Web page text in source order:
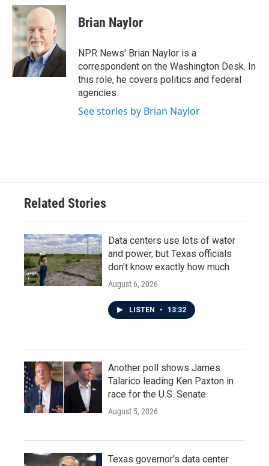
c
e
b
o
o
k
i
t
t
e
r
n
k
e
d
I
n
Brian Naylor
NPR News' Brian Naylor is a
correspondent on the Washington Desk. In
this role, he covers politics and federal
agencies.
See stories by Brian Naylor
Related Stories
Data centers use lots of water
and power, but Texas officials
don't know exactly how much
August 6, 2026
LISTEN • 13:32
Another poll shows James
Talarico leading Ken Paxton in
race for the U.S. Senate
August 5, 2026
Texas governor's data center